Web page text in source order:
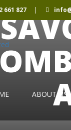
661 827 |
ABOUT US